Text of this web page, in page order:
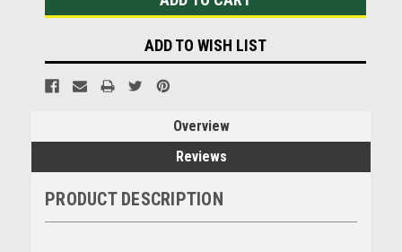
ADD TO WISH LIST
Overview
Reviews
PRODUCT DESCRIPTION